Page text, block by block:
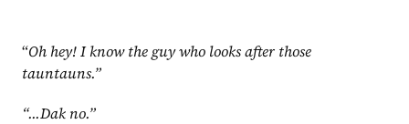
“Oh hey! I know the guy who looks after those
tauntauns.”
“...Dak no.”